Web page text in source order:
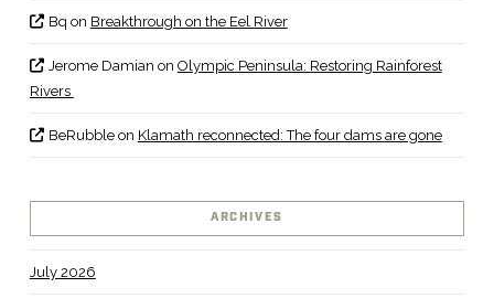
Bq on Breakthrough on the Eel River
Jerome Damian on Olympic Peninsula: Restoring Rainforest
Rivers
BeRubbleon Klamath reconnected: The four dams are gone
ARCHIVES
July 2026